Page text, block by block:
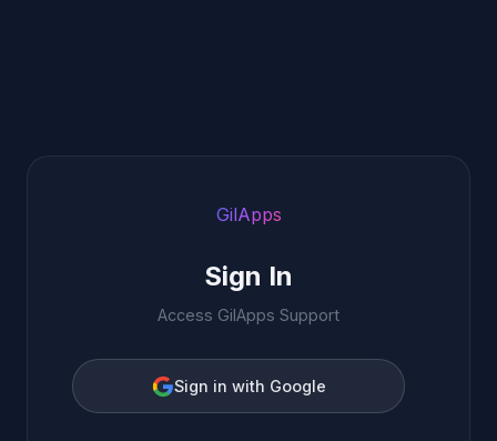
GilApps
Sign In
Access GilApps Support
Sign in with Google